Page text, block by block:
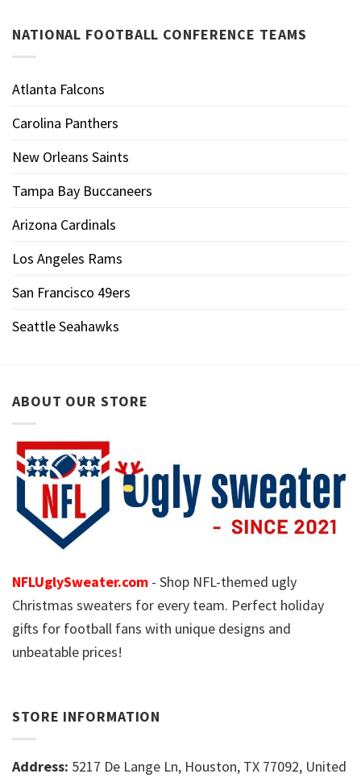
NATIONAL FOOTBALL CONFERENCE TEAMS
Atlanta Falcons
Carolina Panthers
New Orleans Saints
Tampa Bay Buccaneers
Arizona Cardinals
Los Angeles Rams
San Francisco 49ers
Seattle Seahawks
ABOUT OUR STORE
NFLUglySweater.com - Shop NFL-themed ugly
Christmas sweaters for every team. Perfect holiday
gifts for football fans with unique designs and
unbeatable prices!
STORE INFORMATION
Address: 5217 De Lange Ln, Houston, TX 77092, United